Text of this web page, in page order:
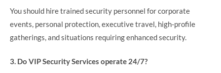
You should hire trained security personnel for corporate
events, personal protection, executive travel, high-profile
gatherings, and situations requiring enhanced security.
3. Do VIP Security Services operate 24/7?